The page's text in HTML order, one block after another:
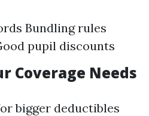
Bundling rules
pupil discounts
Coverage Needs
bigger deductibles